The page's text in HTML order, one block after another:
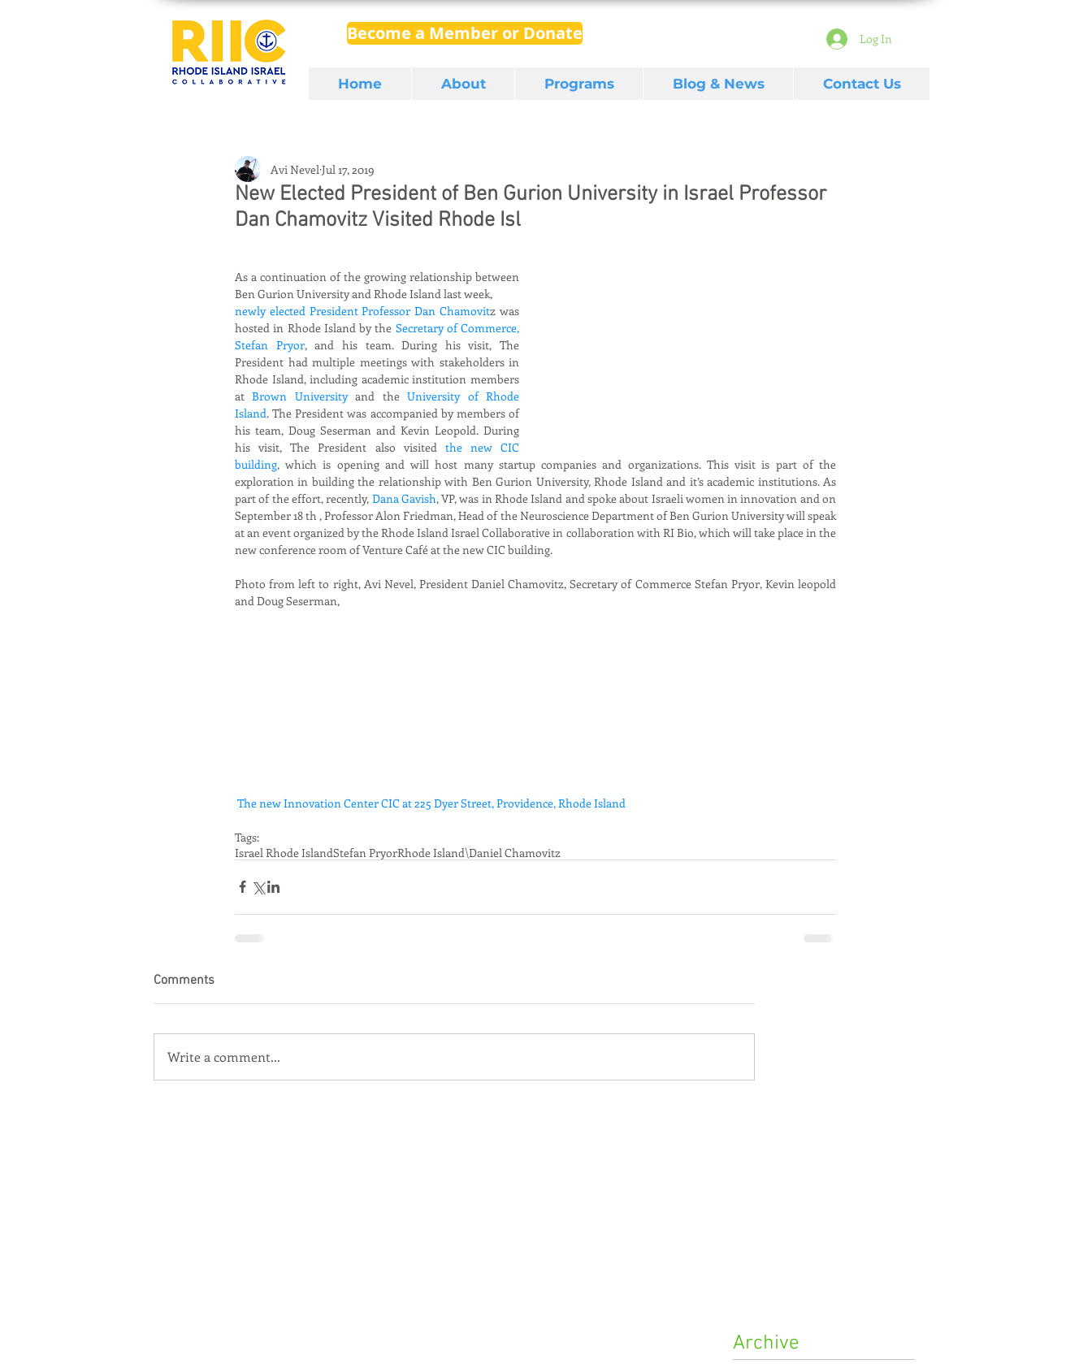
Become a Member or Donate Log In
Home About Programs Blog & News Contact Us
New Elected President of Ben Gurion University in Israel Professor
Dan Chamovitz Visited Rhode Isl
Avi Nevel Jul 17, 2019
As a continuation of the growing relationship between
Ben Gurion University and Rhode Island last week,
newly elected President Professor Dan Chamovitz was
hosted in Rhode Island by the Secretary of Commerce,
Stefan Pryor, and his team. During his visit, The
President had multiple meetings with stakeholders in
Rhode Island, including academic institution members
at Brown University and the University of Rhode
Island. The President was accompanied by members of
his team, Doug Seserman and Kevin Leopold. During
his visit, The President also visited the new CIC
building, which is opening and will host many startup companies and organizations. This visit is part of the
exploration in building the relationship with Ben Gurion University, Rhode Island and it’s academic institutions. As
part of the effort, recently, Dana Gavish, VP, was in Rhode Island and spoke about Israeli women in innovation and on
September 18 th , Professor Alon Friedman, Head of the Neuroscience Department of Ben Gurion University will speak
at an event organized by the Rhode Island Israel Collaborative in collaboration with RI Bio, which will take place in the
new conference room of Venture Café at the new CIC building.
Photo from left to right, Avi Nevel, President Daniel Chamovitz, Secretary of Commerce Stefan Pryor, Kevin leopold
and Doug Seserman,
The new Innovation Center CIC at 225 Dyer Street, Providence, Rhode Island
Tags:
Israel Rhode IslandStefan PryorRhode Island\Daniel Chamovitz
Comments
Write a comment...
Archive